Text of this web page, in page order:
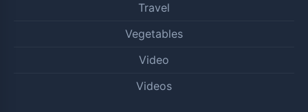
Travel
Vegetables
Video
Videos